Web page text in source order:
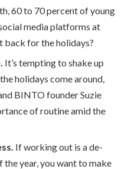
60 to 70 percent of young
media platforms at
back for the holidays?
It’s tempting to shake up
holidays come around,
BINTO founder Suzie
of routine amid the
If working out is a de-
year, you want to make